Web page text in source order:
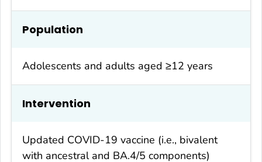
Population
Adolescents and adults aged ≥12 years
Intervention
Updated COVID-19 vaccine (i.e., bivalent
with ancestral and BA.4/5 components)